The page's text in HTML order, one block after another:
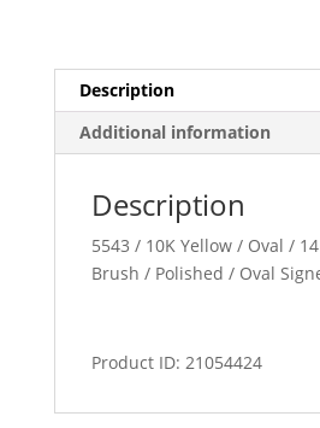
Description
Additional information
Description
5543 / 10K Yellow / Oval /
Brush / Polished / Oval
Product ID: 21054424